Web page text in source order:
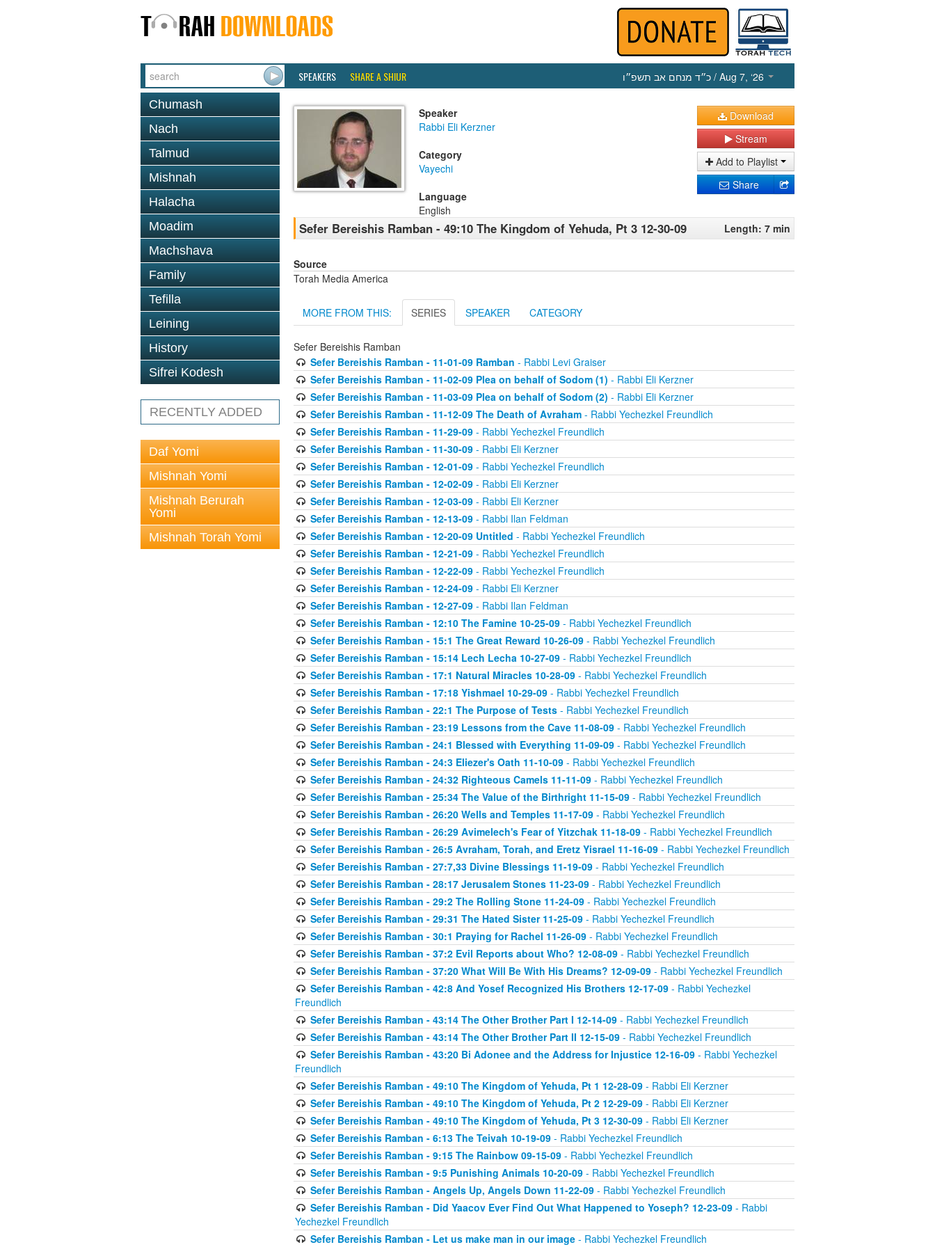
SPEAKERS SHARE A SHIUR כ״ד מנחם אב תשפ״ו / Aug 7, ‘26
Chumash
Nach
Talmud
Mishnah
Halacha
Moadim
Machshava
Family
Tefilla
Leining
History
Sifrei Kodesh
RECENTLY ADDED
Daf Yomi
Mishnah Yomi
Mishnah Berurah
Yomi
Mishnah Torah Yomi
Speaker
Rabbi Eli Kerzner
Category
Vayechi
Language
English
Download
Stream
Add to Playlist
Share
Sefer Bereishis Ramban - 49:10 The Kingdom of Yehuda, Pt 3 12-30-09 Length: 7 min
Source
Torah Media America
MORE FROM THIS: SERIES SPEAKER CATEGORY
Sefer Bereishis Ramban
Sefer Bereishis Ramban - 11-01-09 Ramban - Rabbi Levi Graiser
Sefer Bereishis Ramban - 11-02-09 Plea on behalf of Sodom (1) - Rabbi Eli Kerzner
Sefer Bereishis Ramban - 11-03-09 Plea on behalf of Sodom (2) - Rabbi Eli Kerzner
Sefer Bereishis Ramban - 11-12-09 The Death of Avraham- Rabbi Yechezkel Freundlich
Sefer Bereishis Ramban - 11-29-09- Rabbi Yechezkel Freundlich
Sefer Bereishis Ramban - 11-30-09- Rabbi Eli Kerzner
Sefer Bereishis Ramban - 12-01-09- Rabbi Yechezkel Freundlich
Sefer Bereishis Ramban - 12-02-09- Rabbi Eli Kerzner
Sefer Bereishis Ramban - 12-03-09- Rabbi Eli Kerzner
Sefer Bereishis Ramban - 12-13-09- Rabbi Ilan Feldman
Sefer Bereishis Ramban - 12-20-09 Untitled - Rabbi Yechezkel Freundlich
Sefer Bereishis Ramban - 12-21-09- Rabbi Yechezkel Freundlich
Sefer Bereishis Ramban - 12-22-09- Rabbi Yechezkel Freundlich
Sefer Bereishis Ramban - 12-24-09- Rabbi Eli Kerzner
Sefer Bereishis Ramban - 12-27-09- Rabbi Ilan Feldman
Sefer Bereishis Ramban - 12:10 The Famine 10-25-09- Rabbi Yechezkel Freundlich
Sefer Bereishis Ramban - 15:1 The Great Reward 10-26-09- Rabbi Yechezkel Freundlich
Sefer Bereishis Ramban - 15:14 Lech Lecha 10-27-09- Rabbi Yechezkel Freundlich
Sefer Bereishis Ramban - 17:1 Natural Miracles 10-28-09- Rabbi Yechezkel Freundlich
Sefer Bereishis Ramban - 17:18 Yishmael 10-29-09- Rabbi Yechezkel Freundlich
Sefer Bereishis Ramban - 22:1 The Purpose of Tests- Rabbi Yechezkel Freundlich
Sefer Bereishis Ramban - 23:19 Lessons from the Cave 11-08-09- Rabbi Yechezkel Freundlich
Sefer Bereishis Ramban - 24:1 Blessed with Everything 11-09-09- Rabbi Yechezkel Freundlich
Sefer Bereishis Ramban - 24:3 Eliezer's Oath 11-10-09- Rabbi Yechezkel Freundlich
Sefer Bereishis Ramban - 24:32 Righteous Camels 11-11-09- Rabbi Yechezkel Freundlich
Sefer Bereishis Ramban - 25:34 The Value of the Birthright 11-15-09- Rabbi Yechezkel Freundlich
Sefer Bereishis Ramban - 26:20 Wells and Temples 11-17-09- Rabbi Yechezkel Freundlich
Sefer Bereishis Ramban - 26:29 Avimelech's Fear of Yitzchak 11-18-09- Rabbi Yechezkel Freundlich
Sefer Bereishis Ramban - 26:5 Avraham, Torah, and Eretz Yisrael 11-16-09- Rabbi Yechezkel Freundlich
Sefer Bereishis Ramban - 27:7,33 Divine Blessings 11-19-09- Rabbi Yechezkel Freundlich
Sefer Bereishis Ramban - 28:17 Jerusalem Stones 11-23-09- Rabbi Yechezkel Freundlich
Sefer Bereishis Ramban - 29:2 The Rolling Stone 11-24-09- Rabbi Yechezkel Freundlich
Sefer Bereishis Ramban - 29:31 The Hated Sister 11-25-09- Rabbi Yechezkel Freundlich
Sefer Bereishis Ramban - 30:1 Praying for Rachel 11-26-09- Rabbi Yechezkel Freundlich
Sefer Bereishis Ramban - 37:2 Evil Reports about Who? 12-08-09- Rabbi Yechezkel Freundlich
Sefer Bereishis Ramban - 37:20 What Will Be With His Dreams? 12-09-09- Rabbi Yechezkel Freundlich
Sefer Bereishis Ramban - 42:8 And Yosef Recognized His Brothers 12-17-09- Rabbi Yechezkel
Freundlich
Sefer Bereishis Ramban - 43:14 The Other Brother Part I 12-14-09- Rabbi Yechezkel Freundlich
Sefer Bereishis Ramban - 43:14 The Other Brother Part II 12-15-09- Rabbi Yechezkel Freundlich
Sefer Bereishis Ramban - 43:20 Bi Adonee and the Address for Injustice 12-16-09- Rabbi Yechezkel
Freundlich
Sefer Bereishis Ramban - 49:10 The Kingdom of Yehuda, Pt 1 12-28-09- Rabbi Eli Kerzner
Sefer Bereishis Ramban - 49:10 The Kingdom of Yehuda, Pt 2 12-29-09- Rabbi Eli Kerzner
Sefer Bereishis Ramban - 49:10 The Kingdom of Yehuda, Pt 3 12-30-09- Rabbi Eli Kerzner
Sefer Bereishis Ramban - 6:13 The Teivah 10-19-09- Rabbi Yechezkel Freundlich
Sefer Bereishis Ramban - 9:15 The Rainbow 09-15-09- Rabbi Yechezkel Freundlich
Sefer Bereishis Ramban - 9:5 Punishing Animals 10-20-09- Rabbi Yechezkel Freundlich
Sefer Bereishis Ramban - Angels Up, Angels Down 11-22-09- Rabbi Yechezkel Freundlich
Sefer Bereishis Ramban - Did Yaacov Ever Find Out What Happened to Yoseph? 12-23-09- Rabbi
Yechezkel Freundlich
Sefer Bereishis Ramban - Let us make man in our image- Rabbi Yechezkel Freundlich